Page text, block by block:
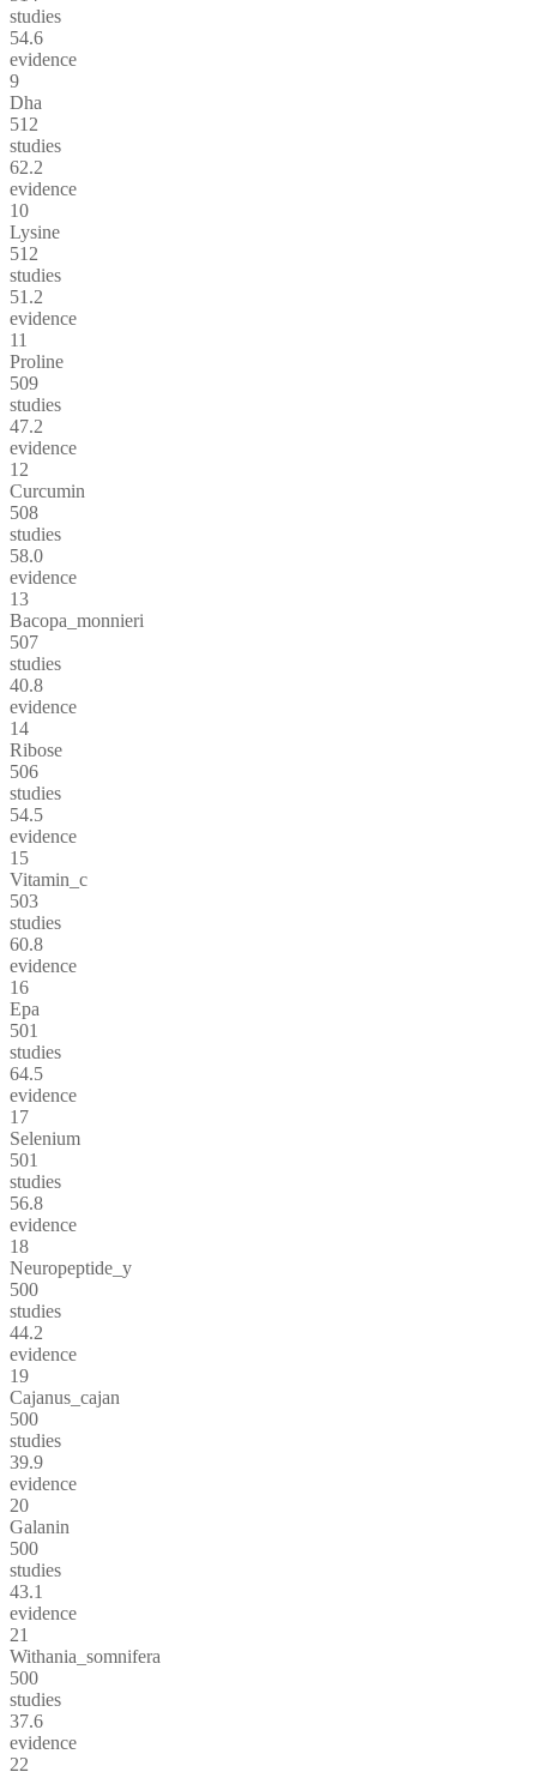
studies
54.6
evidence
9
Dha
512
studies
62.2
evidence
10
Lysine
512
studies
51.2
evidence
11
Proline
509
studies
47.2
evidence
12
Curcumin
508
studies
58.0
evidence
13
Bacopa_monnieri
507
studies
40.8
evidence
14
Ribose
506
studies
54.5
evidence
15
Vitamin_c
503
studies
60.8
evidence
16
Epa
501
studies
64.5
evidence
17
Selenium
501
studies
56.8
evidence
18
Neuropeptide_y
500
studies
44.2
evidence
19
Cajanus_cajan
500
studies
39.9
evidence
20
Galanin
500
studies
43.1
evidence
21
Withania_somnifera
500
studies
37.6
evidence
22